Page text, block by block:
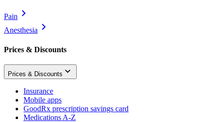
Pain
Anesthesia
Prices & Discounts
Prices & Discounts
Insurance
Mobile apps
GoodRx prescription savings card
Medications A-Z